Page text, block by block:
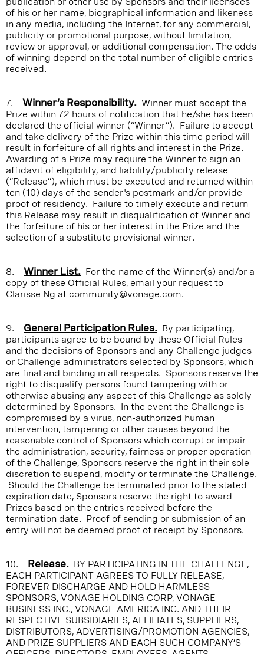
of his or her name, biographical information and likeness
in any media, including the Internet, for any commercial,
publicity or promotional purpose, without limitation,
review or approval, or additional compensation. The odds
of winning depend on the total number of eligible entries
received.
7. Winner’s Responsibility. Winner must accept the
Prize within 72 hours of notification that he/she has been
declared the official winner (“Winner”). Failure to accept
and take delivery of the Prize within this time period will
result in forfeiture of all rights and interest in the Prize.
Awarding of a Prize may require the Winner to sign an
affidavit of eligibility, and liability/publicity release
(“Release”), which must be executed and returned within
ten (10) days of the sender's postmark and/or provide
proof of residency. Failure to timely execute and return
this Release may result in disqualification of Winner and
the forfeiture of his or her interest in the Prize and the
selection of a substitute provisional winner.
8. Winner List. For the name of the Winner(s) and/or a
copy of these Official Rules, email your request to
Clarisse Ng at community@vonage.com.
9. General Participation Rules. By participating,
participants agree to be bound by these Official Rules
and the decisions of Sponsors and any Challenge judges
or Challenge administrators selected by Sponsors, which
are final and binding in all respects. Sponsors reserve the
right to disqualify persons found tampering with or
otherwise abusing any aspect of this Challenge as solely
determined by Sponsors. In the event the Challenge is
compromised by a virus, non-authorized human
intervention, tampering or other causes beyond the
reasonable control of Sponsors which corrupt or impair
the administration, security, fairness or proper operation
of the Challenge, Sponsors reserve the right in their sole
discretion to suspend, modify or terminate the Challenge.
Should the Challenge be terminated prior to the stated
expiration date, Sponsors reserve the right to award
Prizes based on the entries received before the
termination date. Proof of sending or submission of an
entry will not be deemed proof of receipt by Sponsors.
10. Release. BY PARTICIPATING IN THE CHALLENGE,
EACH PARTICIPANT AGREES TO FULLY RELEASE,
FOREVER DISCHARGE AND HOLD HARMLESS
SPONSORS, VONAGE HOLDING CORP, VONAGE
BUSINESS INC., VONAGE AMERICA INC. AND THEIR
RESPECTIVE SUBSIDIARIES, AFFILIATES, SUPPLIERS,
DISTRIBUTORS, ADVERTISING/PROMOTION AGENCIES,
AND PRIZE SUPPLIERS AND EACH SUCH COMPANY’S